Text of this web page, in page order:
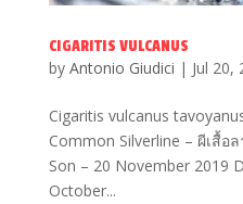
CIGARITIS VULCANUS
by Antonio Giudici | Jul 20,
Cigaritis vulcanus
Common Silverline – ผีเสื้อ
Son – 20 November 2019
October...